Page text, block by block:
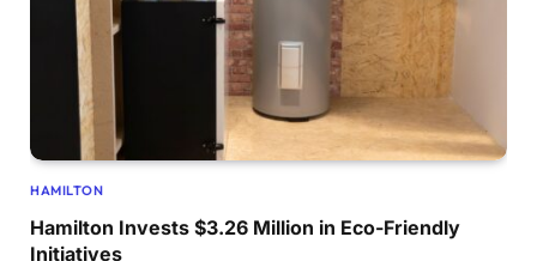
HAMILTON
Hamilton Invests $3.26 Million in Eco-Friendly
Initiatives